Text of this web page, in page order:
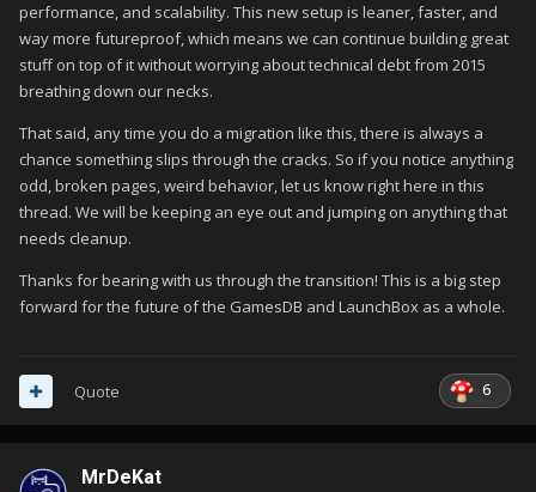
performance, and scalability. This new setup is leaner, faster, and
way more futureproof, which means we can continue building great
stuff on top of it without worrying about technical debt from 2015
breathing down our necks.
That said, any time you do a migration like this, there is always a
chance something slips through the cracks. So if you notice anything
odd, broken pages, weird behavior, let us know right here in this
thread. We will be keeping an eye out and jumping on anything that
needs cleanup.
Thanks for bearing with us through the transition! This is a big step
forward for the future of the GamesDB and LaunchBox as a whole.
6
Quote
MrDeKat